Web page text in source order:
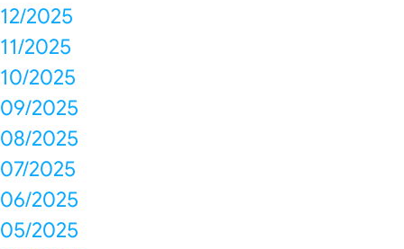
12/2025
11/2025
10/2025
09/2025
08/2025
07/2025
06/2025
05/2025